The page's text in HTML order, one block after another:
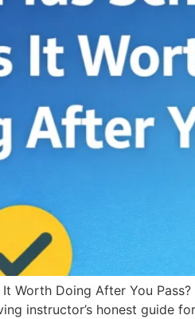
Worth Doing After You
instructor’s honest guide